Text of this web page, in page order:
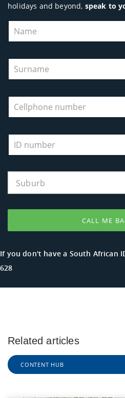
holidays and beyond, speak to
Suburb
CALL ME
If you don't have a South African
628
Related articles
CONTENT HUB